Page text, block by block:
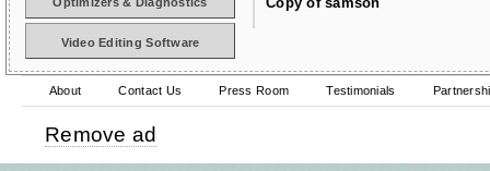
Video Editing Software
About Contact Us Press Room Testimonials
Remove ad